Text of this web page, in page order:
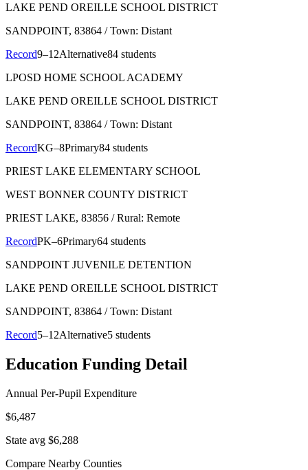
LAKE PEND OREILLE SCHOOL DISTRICT
SANDPOINT, 83864 / Town: Distant
Record9–12Alternative84 students
LPOSD HOME SCHOOL ACADEMY
LAKE PEND OREILLE SCHOOL DISTRICT
SANDPOINT, 83864 / Town: Distant
RecordKG–8Primary84 students
PRIEST LAKE ELEMENTARY SCHOOL
WEST BONNER COUNTY DISTRICT
PRIEST LAKE, 83856 / Rural: Remote
RecordPK–6Primary64 students
SANDPOINT JUVENILE DETENTION
LAKE PEND OREILLE SCHOOL DISTRICT
SANDPOINT, 83864 / Town: Distant
Record5–12Alternative5 students
Education Funding Detail
Annual Per-Pupil Expenditure
$6,487
State avg $6,288
Compare Nearby Counties